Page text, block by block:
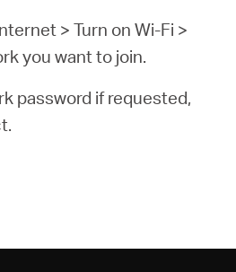
> Turn on Wi-Fi >
you want to join.
password if requested,